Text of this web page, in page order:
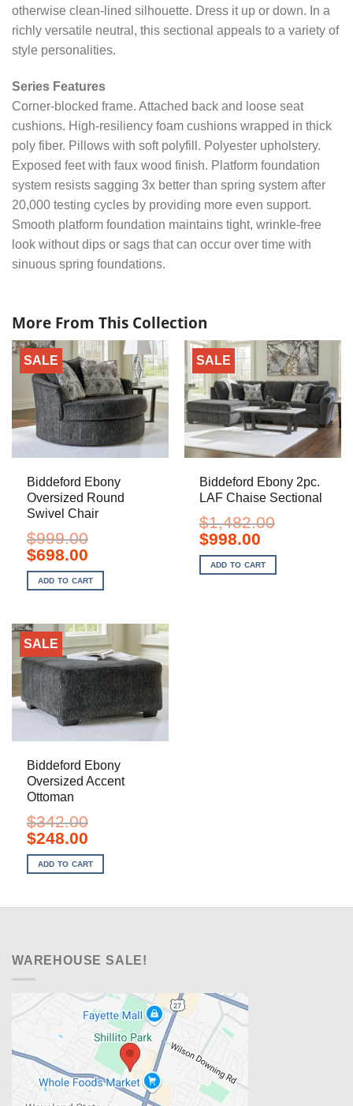
otherwise clean-lined silhouette. Dress it up or down. In a
richly versatile neutral, this sectional appeals to a variety of
style personalities.
Series Features
Corner-blocked frame. Attached back and loose seat
cushions. High-resiliency foam cushions wrapped in thick
poly fiber. Pillows with soft polyfill. Polyester upholstery.
Exposed feet with faux wood finish. Platform foundation
system resists sagging 3x better than spring system after
20,000 testing cycles by providing more even support.
Smooth platform foundation maintains tight, wrinkle-free
look without dips or sags that can occur over time with
sinuous spring foundations.
More From This Collection
SALE
Biddeford Ebony
Oversized Round
Swivel Chair
$999.00
Original
price
was:
$999.00.
$698.00Current
is:
$698.00.
ADD TO CART
SALE
Biddeford Ebony 2pc.
LAF Chaise Sectional
$1,482.00
Original
price
was:
$1,482.00.
$998.00Current
is:
$998.00.
ADD TO CART
SALE
Biddeford Ebony
Oversized Accent
Ottoman
$342.00
Original
price
was:
$342.00.
$248.00Current
is:
$248.00.
ADD TO CART
WAREHOUSE SALE!